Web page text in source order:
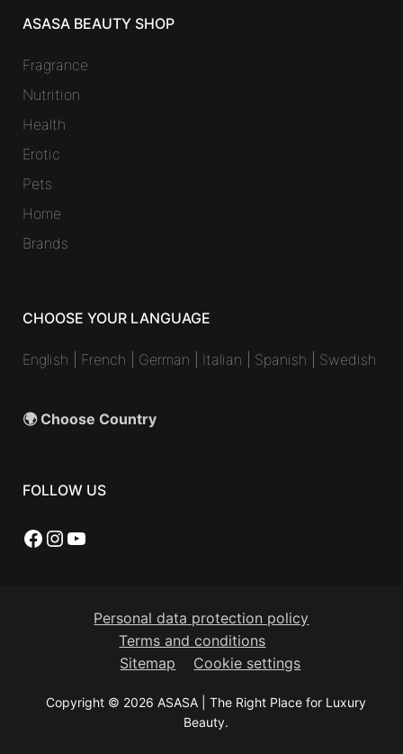
ASASA BEAUTY SHOP
Fragrance
Nutrition
Health
Erotic
Pets
Home
Brands
CHOOSE YOUR LANGUAGE
English French German Italian Spanish Swedish
🌍 Choose Country
FOLLOW US
Facebook
Instagram
YouTube
Personal data protection policy
Terms and conditions
Sitemap
Cookie settings
Copyright © 2026 ASASA | The Right Place for Luxury
Beauty.